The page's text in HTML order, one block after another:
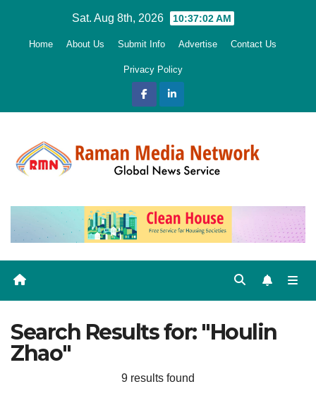
Sat. Aug 8th, 2026 10:37:04 AM
Home About Us Submit Info Advertise Contact Us
Privacy Policy
Search Results for: "Houlin
Zhao"
9 results found